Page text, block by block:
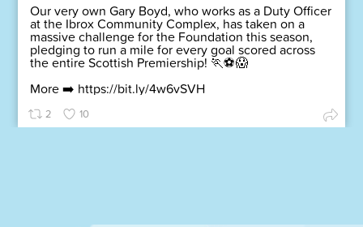
Our very own Gary Boyd, who works as a Duty Officer
at the Ibrox Community Complex, has taken on a
massive challenge for the Foundation this season,
pledging to run a mile for every goal scored across
the entire Scottish Premiership! 🏃⚽😱
More ➡️ https://bit.ly/4w6vSVH
2 10